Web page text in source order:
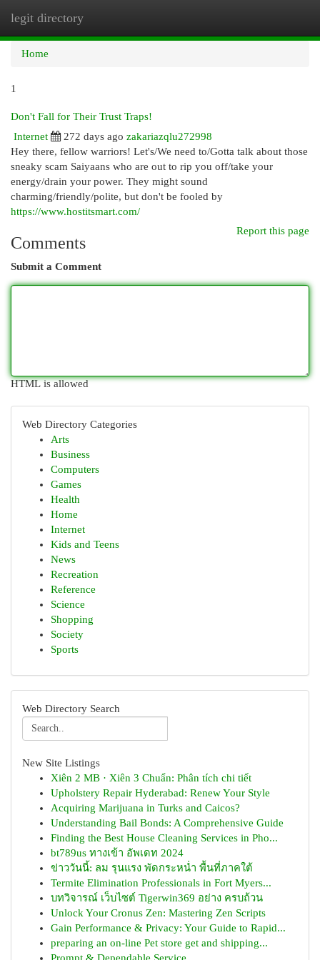
legit directory
Home
1
Don't Fall for Their Trust Traps!
Internet
272 days ago zakariazqlu272998
Hey there, fellow warriors! Let's/We need to/Gotta talk about those
sneaky scam Saiyaans who are out to rip you off/take your
energy/drain your power. They might sound
charming/friendly/polite, but don't be fooled by
https://www.hostitsmart.com/
Report this page
Comments
Submit a Comment
HTML is allowed
Web Directory Categories
Arts
Business
Computers
Games
Health
Home
Internet
Kids and Teens
News
Recreation
Reference
Science
Shopping
Society
Sports
Web Directory Search
New Site Listings
Xiên 2 MB · Xiên 3 Chuẩn: Phân tích chi tiết
Upholstery Repair Hyderabad: Renew Your Style
Acquiring Marijuana in Turks and Caicos?
Understanding Bail Bonds: A Comprehensive Guide
Finding the Best House Cleaning Services in Pho...
bt789us ทางเข้า อัพเดท 2024
ข่าววันนี้: ลม รุนแรง พัดกระหน่ำ พื้นที่ภาคใต้
Termite Elimination Professionals in Fort Myers...
บทวิจารณ์ เว็บไซต์ Tigerwin369 อย่าง ครบถ้วน
Unlock Your Cronus Zen: Mastering Zen Scripts
Gain Performance & Privacy: Your Guide to Rapid...
preparing an on-line Pet store get and shipping...